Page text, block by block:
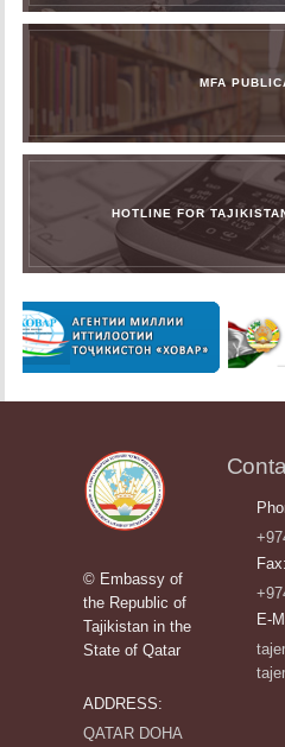
MFA
HOTLINE FOR
© Embassy of
the Republic of
Tajikistan in the
State of Qatar
ADDRESS:
QATAR DOHA
Fax:
E-